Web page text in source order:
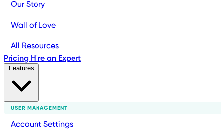
Our Story
Wall of Love
All Resources
Pricing Hire an Expert
USER MANAGEMENT
Account Settings